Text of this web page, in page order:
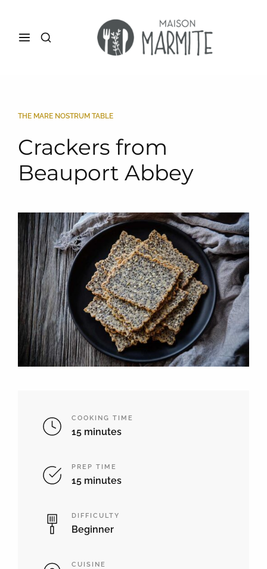
THE MARE NOSTRUM TABLE
Crackers from
Beauport Abbey
COOKING TIME
15 minutes
PREP TIME
15 minutes
DIFFICULTY
Beginner
CUISINE